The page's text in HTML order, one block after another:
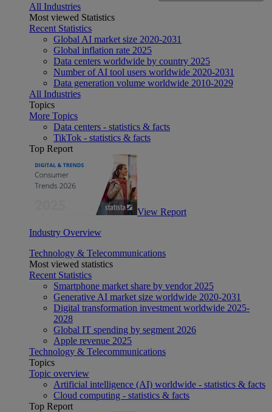
All Industries
Most viewed Statistics
Recent Statistics
Global AI market size 2020-2031
Global inflation rate 2025
Data centers worldwide by country 2025
Number of AI tool users worldwide 2020-2031
Data generation volume worldwide 2010-2029
All Industries
Topics
More Topics
Data centers - statistics & facts
TikTok - statistics & facts
Top Report
View Report
Industry Overview
Technology & Telecommunications
Most viewed statistics
Recent Statistics
Smartphone market share by vendor 2025
Generative AI market size worldwide 2020-2031
Digital transformation investment worldwide 2025-
2028
Global IT spending by segment 2026
Apple revenue 2025
Technology & Telecommunications
Topics
Topic overview
Artificial intelligence (AI) worldwide - statistics & facts
Cloud computing - statistics & facts
Top Report